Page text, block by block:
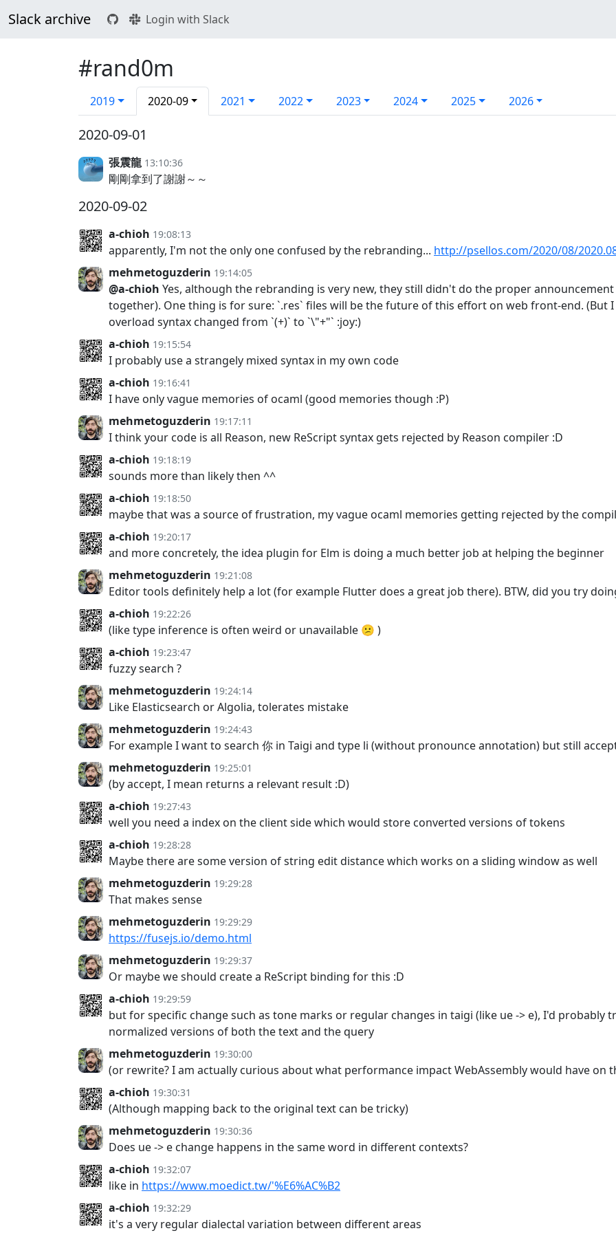
Slack archive Login with Slack
#rand0m
2019 2020-09 2021 2022 2023 2024 2025 2026
2020-09-01
張震龍 13:10:36
剛剛拿到了謝謝～～
2020-09-02
a-chioh 19:08:13
apparently, I'm not the only one confused by the rebranding... http://psellos.com/2020/08/
mehmetoguzderin 19:14:05
@a-chioh Yes, although the rebranding is very new, they still didn't do the proper
together). One thing is for sure: `.res` files will be the future of this effort on web front-end. (But
overload syntax changed from `(+)` to `\"+"` :joy:)
a-chioh 19:15:54
I probably use a strangely mixed syntax in my own code
a-chioh 19:16:41
I have only vague memories of ocaml (good memories though :P)
mehmetoguzderin 19:17:11
I think your code is all Reason, new ReScript syntax gets rejected by Reason compiler :D
a-chioh 19:18:19
sounds more than likely then ^^
a-chioh 19:18:50
maybe that was a source of frustration, my vague ocaml memories getting rejected by the
a-chioh 19:20:17
and more concretely, the idea plugin for Elm is doing a much better job at helping the beginner
mehmetoguzderin 19:21:08
Editor tools definitely help a lot (for example Flutter does a great job there). BTW, did you try
a-chioh 19:22:26
(like type inference is often weird or unavailable 😕 )
a-chioh 19:23:47
fuzzy search ?
mehmetoguzderin 19:24:14
Like Elasticsearch or Algolia, tolerates mistake
mehmetoguzderin 19:24:43
For example I want to search 你 in Taigi and type li (without pronounce annotation) but still
mehmetoguzderin 19:25:01
(by accept, I mean returns a relevant result :D)
a-chioh 19:27:43
well you need a index on the client side which would store converted versions of tokens
a-chioh 19:28:28
Maybe there are some version of string edit distance which works on a sliding window as well
mehmetoguzderin 19:29:28
That makes sense
mehmetoguzderin 19:29:29
https://fusejs.io/demo.html
mehmetoguzderin 19:29:37
Or maybe we should create a ReScript binding for this :D
a-chioh 19:29:59
but for specific change such as tone marks or regular changes in taigi (like ue -> e), I'd probably
normalized versions of both the text and the query
mehmetoguzderin 19:30:00
(or rewrite? I am actually curious about what performance impact WebAssembly would have on
a-chioh 19:30:31
(Although mapping back to the original text can be tricky)
mehmetoguzderin 19:30:36
Does ue -> e change happens in the same word in different contexts?
a-chioh 19:32:07
like in https://www.moedict.tw/'%E6%AC%B2
a-chioh 19:32:29
it's a very regular dialectal variation between different areas